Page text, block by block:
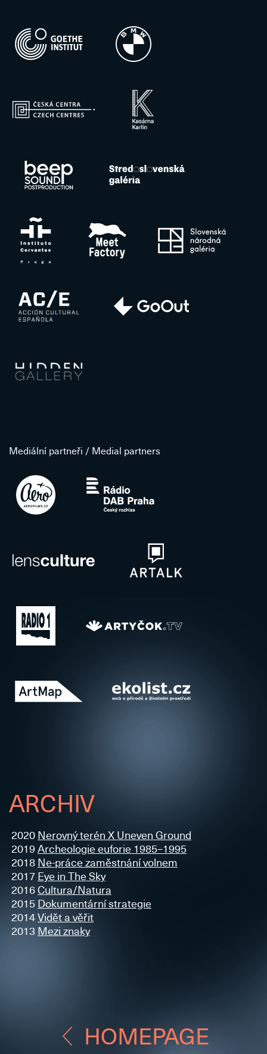
Mediální partneři / Medial partners
ARCHIV
2020 Nerovný terén X Uneven Ground
2019 Archeologie euforie 1985–1995
2018 Ne-práce zaměstnání volnem
2017 Eye in The Sky
2016Cultura/Natura
2015 Dokumentární strategie
2014Vidět a věřit
2013 Mezi znaky
HOMEPAGE